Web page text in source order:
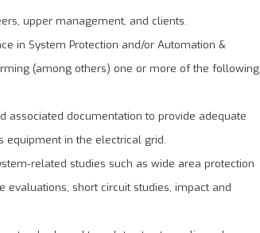
upper management, and clients.
in System Protection and/or Automation &
(among others) one or more of the following
associated documentation to provide adequate
in the electrical grid.
related studies such as wide area protection
evaluations, short circuit studies, impact and